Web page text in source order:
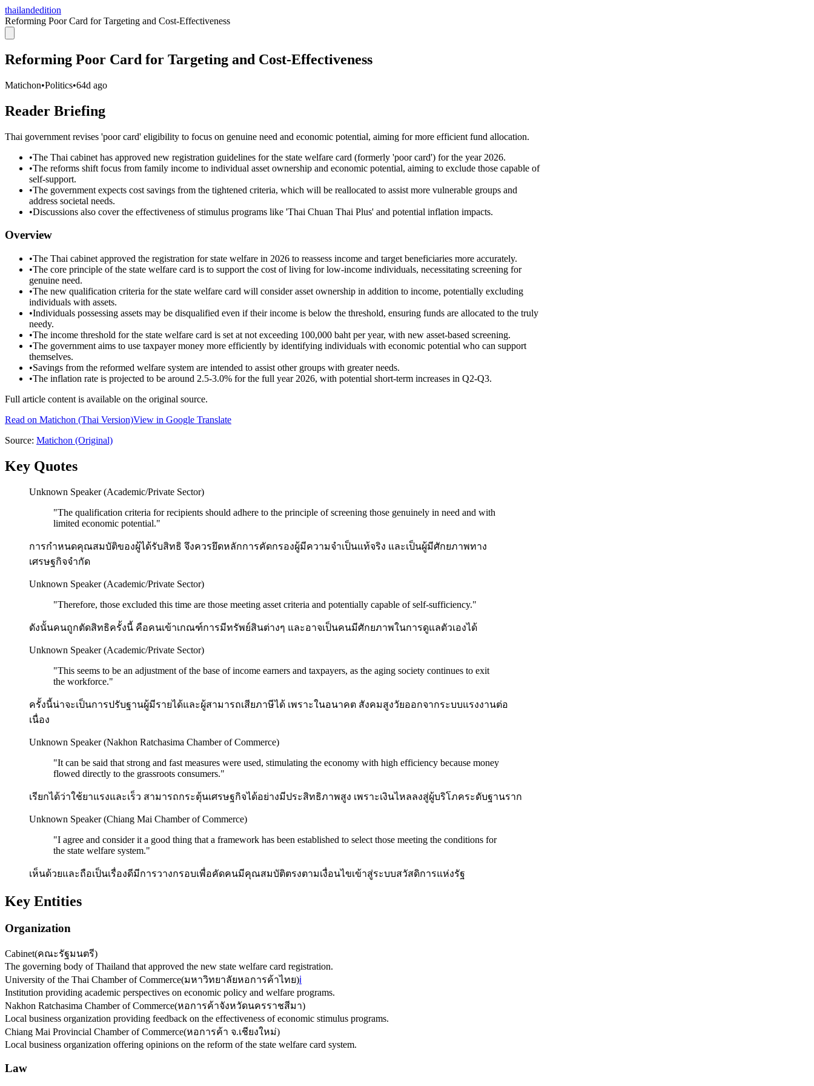
thailandedition
Reforming Poor Card for Targeting and Cost-Effectiveness
Reforming Poor Card for Targeting and Cost-Effectiveness
Matichon•Politics•64d ago
Reader Briefing
Thai government revises 'poor card' eligibility to focus on genuine need and economic potential, aiming for more efficient fund allocation.
•The Thai cabinet has approved new registration guidelines for the state welfare card (formerly 'poor card') for the year 2026.
•The reforms shift focus from family income to individual asset ownership and economic potential, aiming to exclude those capable of
self-support.
•The government expects cost savings from the tightened criteria, which will be reallocated to assist more vulnerable groups and
address societal needs.
•Discussions also cover the effectiveness of stimulus programs like 'Thai Chuan Thai Plus' and potential inflation impacts.
Overview
•The Thai cabinet approved the registration for state welfare in 2026 to reassess income and target beneficiaries more accurately.
•The core principle of the state welfare card is to support the cost of living for low-income individuals, necessitating screening for
genuine need.
•The new qualification criteria for the state welfare card will consider asset ownership in addition to income, potentially excluding
individuals with assets.
•Individuals possessing assets may be disqualified even if their income is below the threshold, ensuring funds are allocated to the truly
needy.
•The income threshold for the state welfare card is set at not exceeding 100,000 baht per year, with new asset-based screening.
•The government aims to use taxpayer money more efficiently by identifying individuals with economic potential who can support
themselves.
•Savings from the reformed welfare system are intended to assist other groups with greater needs.
•The inflation rate is projected to be around 2.5-3.0% for the full year 2026, with potential short-term increases in Q2-Q3.
Full article content is available on the original source.
Read on Matichon (Thai Version)View in Google Translate
Source: Matichon (Original)
Key Quotes
Unknown Speaker (Academic/Private Sector)
"The qualification criteria for recipients should adhere to the principle of screening those genuinely in need and with
limited economic potential."
การกำหนดคุณสมบัติของผู้ได้รับสิทธิ จึงควรยึดหลักการคัดกรองผู้มีความจำเป็นแท้จริง และเป็นผู้มีศักยภาพทาง
เศรษฐกิจจำกัด
Unknown Speaker (Academic/Private Sector)
"Therefore, those excluded this time are those meeting asset criteria and potentially capable of self-sufficiency."
ดังนั้นคนถูกตัดสิทธิครั้งนี้ คือคนเข้าเกณฑ์การมีทรัพย์สินต่างๆ และอาจเป็นคนมีศักยภาพในการดูแลตัวเองได้
Unknown Speaker (Academic/Private Sector)
"This seems to be an adjustment of the base of income earners and taxpayers, as the aging society continues to exit
the workforce."
ครั้งนี้น่าจะเป็นการปรับฐานผู้มีรายได้และผู้สามารถเสียภาษีได้ เพราะในอนาคต สังคมสูงวัยออกจากระบบแรงงานต่อ
เนื่อง
Unknown Speaker (Nakhon Ratchasima Chamber of Commerce)
"It can be said that strong and fast measures were used, stimulating the economy with high efficiency because money
flowed directly to the grassroots consumers."
เรียกได้ว่าใช้ยาแรงและเร็ว สามารถกระตุ้นเศรษฐกิจได้อย่างมีประสิทธิภาพสูง เพราะเงินไหลลงสู่ผู้บริโภคระดับฐานราก
Unknown Speaker (Chiang Mai Chamber of Commerce)
"I agree and consider it a good thing that a framework has been established to select those meeting the conditions for
the state welfare system."
เห็นด้วยและถือเป็นเรื่องดีมีการวางกรอบเพื่อคัดคนมีคุณสมบัติตรงตามเงื่อนไขเข้าสู่ระบบสวัสดิการแห่งรัฐ
Key Entities
Organization
Cabinet(คณะรัฐมนตรี)
The governing body of Thailand that approved the new state welfare card registration.
University of the Thai Chamber of Commerce(มหาวิทยาลัยหอการค้าไทย)ℹ️
Institution providing academic perspectives on economic policy and welfare programs.
Nakhon Ratchasima Chamber of Commerce(หอการค้าจังหวัดนครราชสีมา)
Local business organization providing feedback on the effectiveness of economic stimulus programs.
Chiang Mai Provincial Chamber of Commerce(หอการค้า จ.เชียงใหม่)
Local business organization offering opinions on the reform of the state welfare card system.
Law